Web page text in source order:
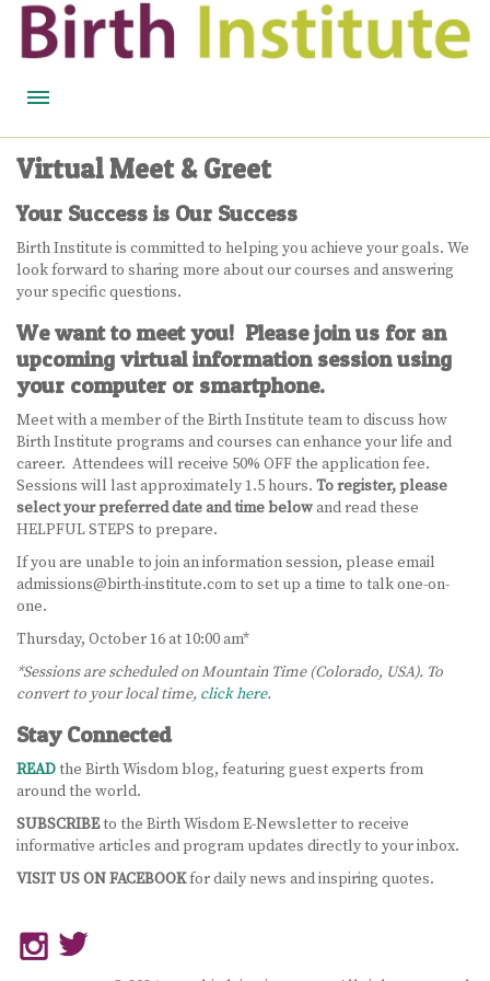
FEATURED EXPERTS
READ
LISTEN
WATCH
COURSES
BECOME A MIDWIFERY
BECOME A DOULA
STUDY ABROAD
FAQ
PRODUCTS
ALESSE
LEVLEN
MIRCETTE
OVRAL
YASMIN
Virtual Meet & Greet
Your Success is Our Success
Birth Institute is committed to helping you achieve your goals. We
look forward to sharing more about our courses and answering
your specific questions.
We want to meet you! Please join us for an
upcoming virtual information session using
your computer or smartphone.
Meet with a member of the Birth Institute team to discuss how
Birth Institute programs and courses can enhance your life and
career. Attendees will receive 50% OFF the application fee.
Sessions will last approximately 1.5 hours. To register, please
select your preferred date and time belowand read these
HELPFUL STEPS to prepare.
If you are unable to join an information session, please email
admissions@birth-institute.com to set up a time to talk one-on-
one.
Thursday, October 16 at 10:00 am*
*Sessions are scheduled on Mountain Time (Colorado, USA). To
convert to your local time, click here.
Stay Connected
READthe Birth Wisdom blog, featuring guest experts from
around the world.
SUBSCRIBEto the Birth Wisdom E-Newsletter to receive
informative articles and program updates directly to your inbox.
VISIT US ON FACEBOOKfor daily news and inspiring quotes.